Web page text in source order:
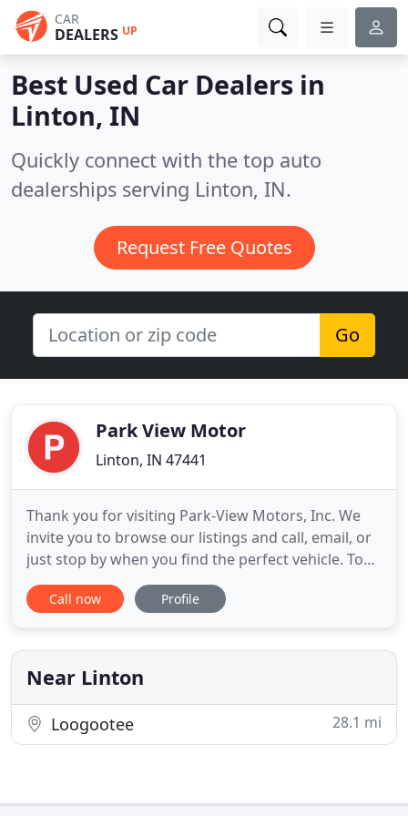
CAR
DEALERS UP
Best Used Car Dealers in
Linton, IN
Quickly connect with the top auto
dealerships serving Linton, IN.
Request Free Quotes
Go
Park View Motor
Linton, IN 47441
Thank you for visiting Park-View Motors, Inc. We
invite you to browse our listings and call, email, or
just stop by when you find the perfect vehicle. Top
quality vehicles at a great price. At Park-View
Motors, Inc., the customer always comes first! Call
owned and operated dealership, established in
1992
Call now Profile
Near Linton
Loogootee 28.1 mi